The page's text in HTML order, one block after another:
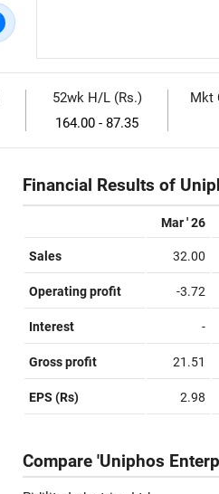
52wk H/L (Rs.)
164.00 - 87.35
Mkt
Financial Results of
Mar ' 26
Sales 32.00
Operating profit -3.72
Interest -
Gross profit 21.51
EPS (Rs) 2.98
Compare 'Uniphos